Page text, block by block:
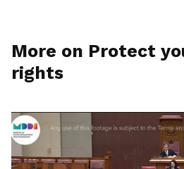
More on Protect
rights